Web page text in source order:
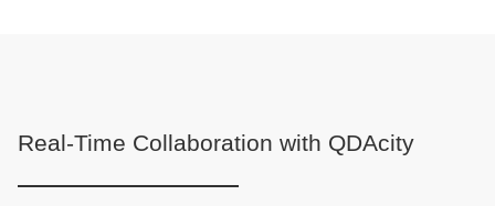
Real-Time Collaboration with QDAcity